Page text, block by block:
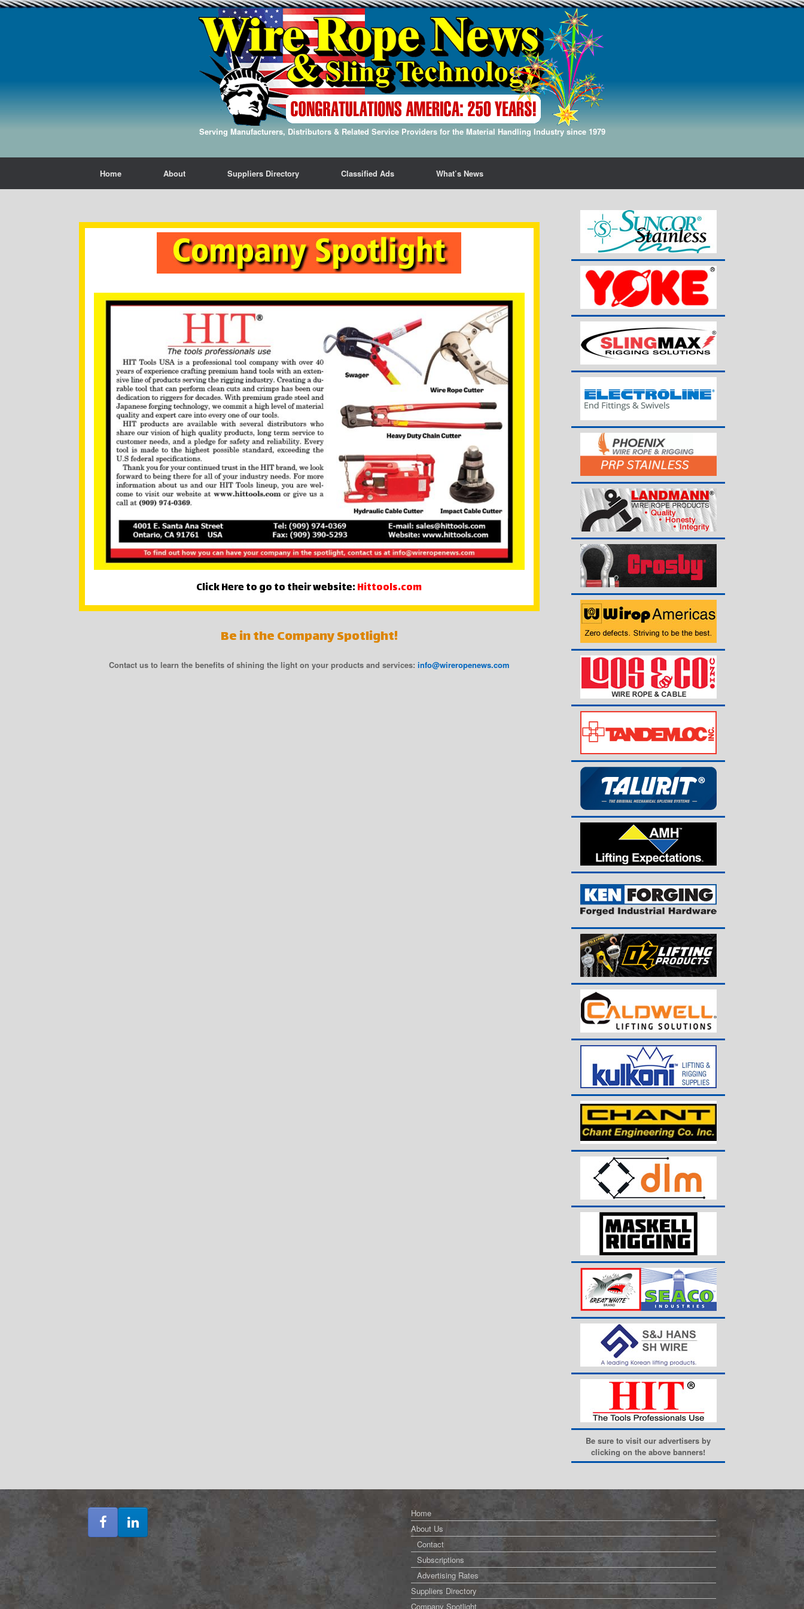
Serving Manufacturers, Distributors & Related Service Providers for the Material Handling Industry since 1979
Home About Suppliers Directory Classified Ads What’s News
Click Here to go to their website:Hittools.com
Be in the Company Spotlight!
Contact us to learn the benefits of shining the light on your products and services: info@wireropenews.com
Be sure to visit our advertisers by
clicking on the above banners!
Home
About Us
Contact
Subscriptions
Advertising Rates
Suppliers Directory
Company Spotlight